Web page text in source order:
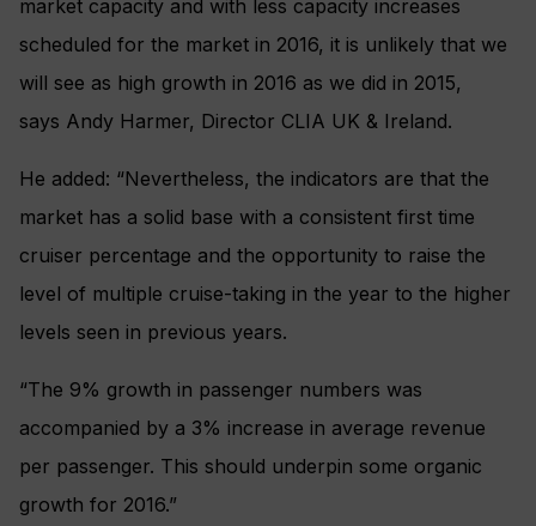
market capacity and with less capacity increases
scheduled for the market in 2016, it is unlikely that we
will see as high growth in 2016 as we did in 2015,
says Andy Harmer, Director CLIA UK & Ireland.
He added: “Nevertheless, the indicators are that the
market has a solid base with a consistent first time
cruiser percentage and the opportunity to raise the
level of multiple cruise-taking in the year to the higher
levels seen in previous years.
“The 9% growth in passenger numbers was
accompanied by a 3% increase in average revenue
per passenger. This should underpin some organic
growth for 2016.”